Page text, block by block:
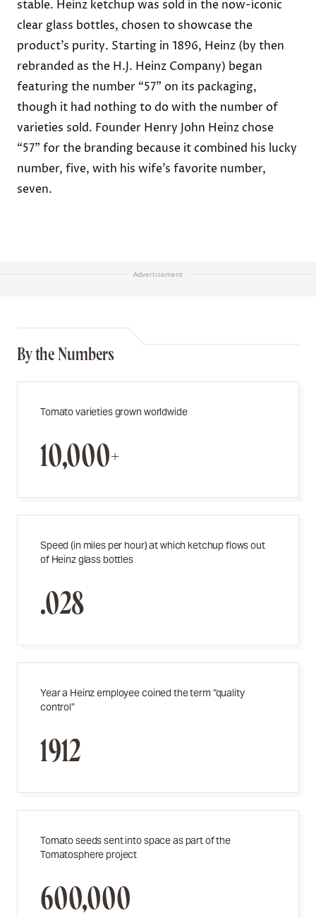
stable. Heinz ketchup was sold in the now-iconic
clear glass bottles, chosen to showcase the
product’s purity. Starting in 1896, Heinz (by then
rebranded as the H.J. Heinz Company) began
featuring the number “57” on its packaging,
though it had nothing to do with the number of
varieties sold. Founder Henry John Heinz chose
“57” for the branding because it combined his lucky
number, five, with his wife’s favorite number,
seven.
Advertisement
By the Numbers
Tomato varieties grown worldwide
10,000+
Speed (in miles per hour) at which ketchup flows out
of Heinz glass bottles
.028
Year a Heinz employee coined the term “quality
control”
1912
Tomato seeds sent into space as part of the
Tomatosphere project
600,000